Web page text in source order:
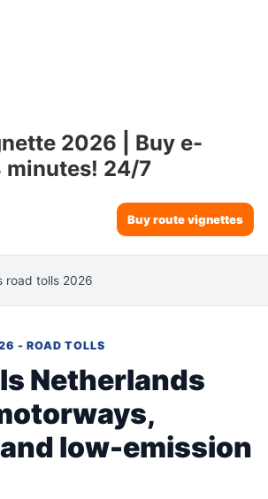
2026 | Buy e-
24/7
Buy route vignettes
road tolls 2026
- ROAD TOLLS
Netherlands
low-emission